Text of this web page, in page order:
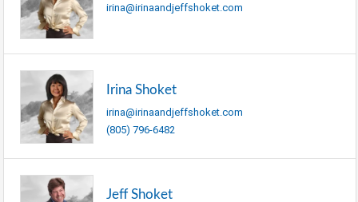
irina@irinaandjeffshoket.com
Irina Shoket
irina@irinaandjeffshoket.com
(805) 796-6482
Jeff Shoket